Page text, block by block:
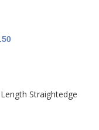
Straightedge